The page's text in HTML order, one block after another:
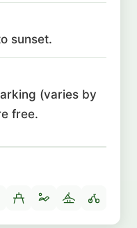
sunset.
(varies by
free.